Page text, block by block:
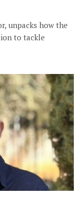
unpacks how the
to tackle